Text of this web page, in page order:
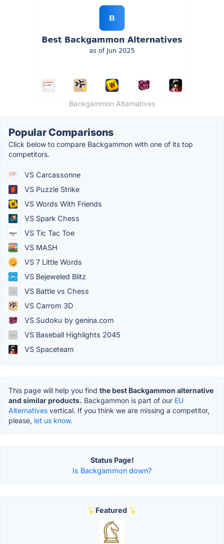
Backgammon Alternatives
Popular Comparisons
Click below to compare Backgammon with one of its top
competitors.
VS Carcassonne
VS Puzzle Strike
VS Words With Friends
VS Spark Chess
VS Tic Tac Toe
VS MASH
VS 7 Little Words
VS Bejeweled Blitz
VS Battle vs Chess
VS Carrom 3D
VS Sudoku by genina.com
VS Baseball Highlights 2045
VS Spaceteam
This page will help you find the best Backgammon alternative
and similar products. Backgammon is part of our EU
Alternatives vertical. If you think we are missing a competitor,
please, let us know.
Status Page!
Is Backgammon down?
Featured